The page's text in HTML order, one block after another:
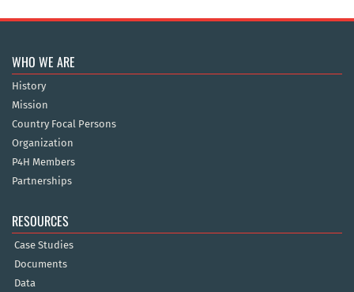
WHO WE ARE
History
Mission
Country Focal Persons
Organization
P4H Members
Partnerships
RESOURCES
Case Studies
Documents
Data